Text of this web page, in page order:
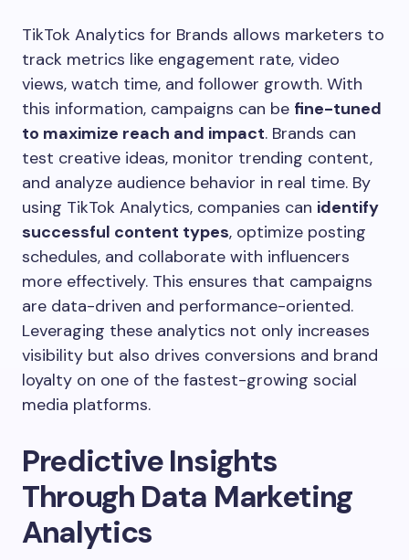
TikTok Analytics for Brands allows marketers to
track metrics like engagement rate, video
views, watch time, and follower growth. With
this information, campaigns can be fine-tuned
to maximize reach and impact. Brands can
test creative ideas, monitor trending content,
and analyze audience behavior in real time. By
using TikTok Analytics, companies can identify
successful content types, optimize posting
schedules, and collaborate with influencers
more effectively. This ensures that campaigns
are data-driven and performance-oriented.
Leveraging these analytics not only increases
visibility but also drives conversions and brand
loyalty on one of the fastest-growing social
media platforms.
Predictive Insights
Through Data Marketing
Analytics